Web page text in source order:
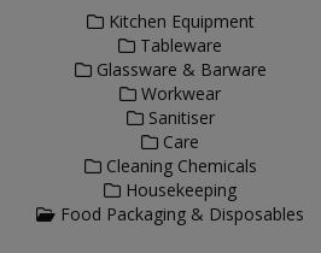
Kitchen Equipment
Tableware
Glassware & Barware
Workwear
Sanitiser
Care
Cleaning Chemicals
Housekeeping
Food Packaging & Disposables